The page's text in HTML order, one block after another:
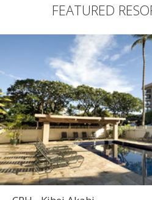
FEATURED